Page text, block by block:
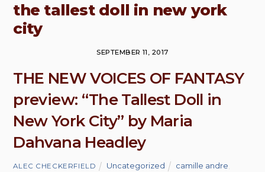
the tallest doll in new york
city
SEPTEMBER 11, 2017
THE NEW VOICES OF FANTASY
preview: “The Tallest Doll in
New York City” by Maria
Dahvana Headley
ALEC CHECKERFIELD Uncategorized camille andre